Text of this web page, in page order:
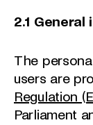
2.1 General
The
users are
Regulation
Parliament